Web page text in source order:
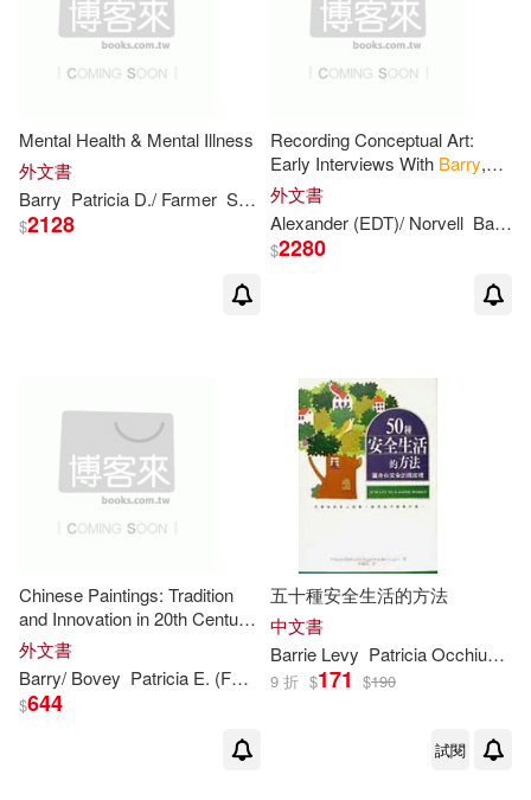
Mental Health & Mental Illness
外文書
Barry Patricia D./ Farmer Suzette Suzette (CON)/ Farmer
$2128
Recording Conceptual Art:
Early Interviews With Barry,
Huebler, Kaltenbach, Lewitt,
Morris, Oppenheim, Siegelaub
外文書
Alexander (EDT)/ Norvell Barry
$2280
Chinese Paintings: Tradition
and Innovation in 20th Century
Chinese Paintings
外文書
Barry/ Bovey Patricia E. (FRW) Till
$644
五十種安全生活的方法
中文書
Barrie Levy PatriciaOcchiuzzo Giggans
9 折 $171 $190
試閱